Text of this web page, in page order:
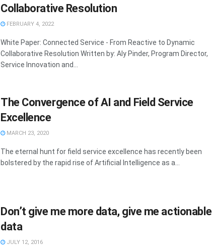
Collaborative Resolution
FEBRUARY 4, 2022
White Paper: Connected Service - From Reactive to Dynamic
Collaborative Resolution Written by: Aly Pinder, Program Director,
Service Innovation and...
The Convergence of AI and Field Service
Excellence
MARCH 23, 2020
The eternal hunt for field service excellence has recently been
bolstered by the rapid rise of Artificial Intelligence as a...
Don’t give me more data, give me actionable
data
JULY 12, 2016